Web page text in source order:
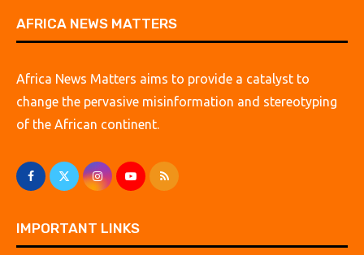
AFRICA NEWS MATTERS
Africa News Matters aims to provide a catalyst to
change the pervasive misinformation and stereotyping
of the African continent.
IMPORTANT LINKS